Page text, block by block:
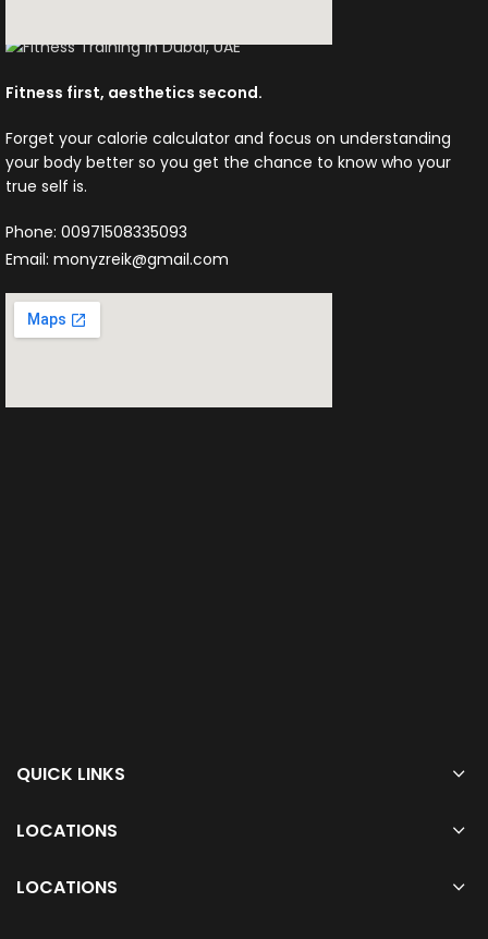
Fitness first, aesthetics second.
Forget your calorie calculator and focus on understanding
your body better so you get the chance to know who your
true self is.
Phone: 00971508335093
Email: monyzreik@gmail.com
QUICK LINKS
LOCATIONS
LOCATIONS